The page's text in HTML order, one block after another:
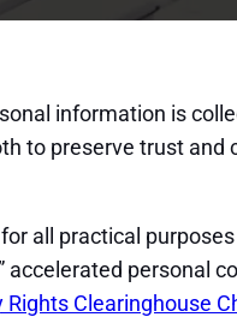
information is
to preserve trust
all practical
personal
Rights Clearinghouse